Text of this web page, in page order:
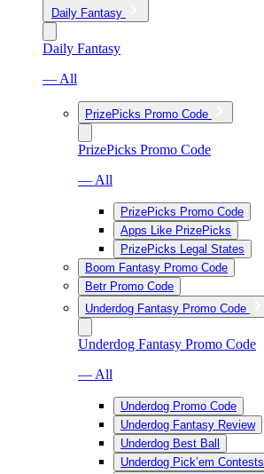
Daily Fantasy
Daily Fantasy
— All
PrizePicks Promo Code
PrizePicks Promo Code
— All
PrizePicks Promo Code
Apps Like PrizePicks
PrizePicks Legal States
Boom Fantasy Promo Code
Betr Promo Code
Underdog Fantasy Promo Code
Underdog Fantasy Promo Code
— All
Underdog Promo Code
Underdog Fantasy Review
Underdog Best Ball
Underdog Pick’em Contests